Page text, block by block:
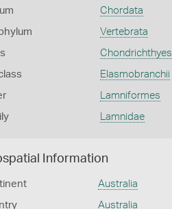
Chordata
Vertebrata
Chondrichthyes
Elasmobranchii
Lamniformes
Lamnidae
Information
Australia
Australia